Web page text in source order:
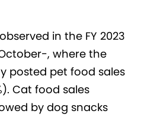
in the FY 2023
, where the
posted pet food sales
Cat food sales
by dog snacks